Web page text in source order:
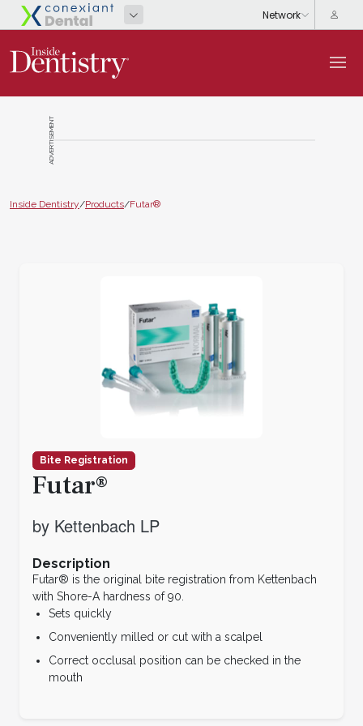
ADVERTISEMENT
Inside Dentistry/Products/Futar®
Bite Registration
Futar®
by Kettenbach LP
Description
Futar® is the original bite registration from Kettenbach
with Shore-A hardness of 90.
Sets quickly
Conveniently milled or cut with a scalpel
Correct occlusal position can be checked in the
mouth